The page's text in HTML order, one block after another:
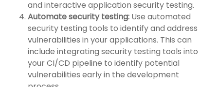
and interactive application security testing.
Automate security testing: Use automated
security testing tools to identify and address
vulnerabilities in your applications. This can
include integrating security testing tools into
your CI/CD pipeline to identify potential
vulnerabilities early in the development